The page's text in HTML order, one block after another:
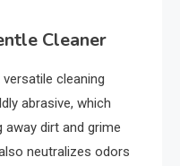
Cleaner
cleaning
abrasive, which
dirt and grime
neutralizes odors